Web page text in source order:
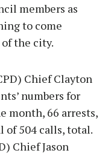
members as
to come
the city.
Chief Clayton
numbers for
month, 66 arrests,
of 504 calls, total.
Chief Jason